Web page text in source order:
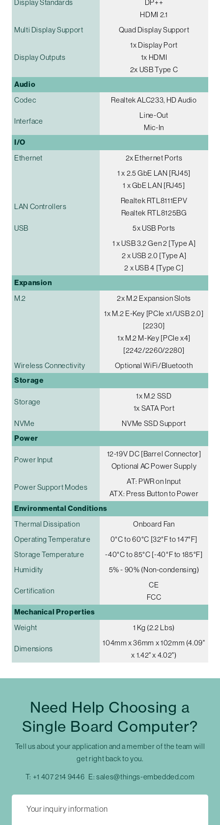
Display Standards
DP++
HDMI 2.1
Multi Display Support
Quad Display Support
Display Outputs
1x Display Port
1x HDMI
2x USB Type C
Audio
Codec Realtek ALC233, HD Audio
Interface
Line-Out
Mic-In
I/O
Ethernet
2x Ethernet Ports
1 x 2.5 GbE LAN [RJ45]
1 x GbE LAN [RJ45]
LAN Controllers
Realtek RTL8111EPV
Realtek RTL8125BG
USB
5x USB Ports
1 x USB 3.2 Gen 2 [Type A]
2 x USB 2.0 [Type A]
2 x USB 4 [Type C]
Expansion
M.2
2x M.2 Expansion Slots
1x M.2 E-Key [PCIe x1/USB 2.0]
[2230]
1x M.2 M-Key [PCIe x4]
[2242/2260/2280]
Wireless Connectivity
Optional WiFi/Bluetooth
Storage
Storage
1x M.2 SSD
1x SATA Port
NVMe
NVMe SSD Support
Power
Power Input
12-19V DC [Barrel Connector]
Optional AC Power Supply
Power Support Modes
AT: PWR on Input
ATX: Press Button to Power
Environmental Conditions
Thermal Dissipation
Onboard Fan
Operating Temperature
0°C to 60°C [32°F to 147°F]
Storage Temperature
-40°C to 85°C [-40°F to 185°F]
Humidity
5% - 90% (Non-condensing)
Certification
CE
FCC
Mechanical Properties
Weight 1 Kg (2.2 Lbs)
Dimensions
104mm x 36mm x 102mm (4.09"
x 1.42" x 4.02")
Need Help Choosing a
Single Board Computer?
Tell us about your application and a member of the team will
get right back to you.
T: +1 407 214 9446 E:sales@things-embedded.com